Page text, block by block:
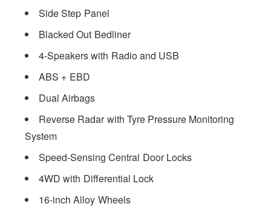
Side Step Panel
Blacked Out Bedliner
4-Speakers with Radio and USB
ABS + EBD
Dual Airbags
Reverse Radar with Tyre Pressure Monitoring
System
Speed-Sensing Central Door Locks
4WD with Differential Lock
16-inch Alloy Wheels